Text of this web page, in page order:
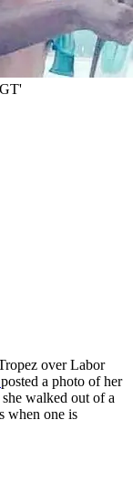
over Labor
posted a photo of her
walked out of a
when one is